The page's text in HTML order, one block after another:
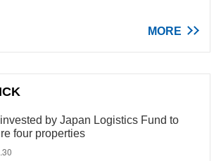
MORE
by Japan Logistics Fund to
four properties